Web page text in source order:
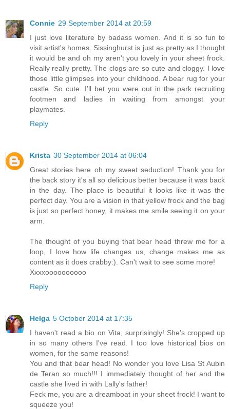
Connie 29 September 2014 at 20:59
I just love literature by badass women. And it is so fun to
visit artist's homes. Sissinghurst is just as pretty as I thought
it would be and oh my aren't you lovely in your sheet frock.
Really really pretty. The clogs are so cute and cloggy. I love
those little glimpses into your childhood. A bear rug for your
castle. So cute. I'll bet you were out in the park recruiting
footmen and ladies in waiting from amongst your
playmates.
Reply
Krista 30 September 2014 at 06:04
Great stories here oh my sweet seduction! Thank you for
the back story it's all so delicious better because it was back
in the day. The place is beautiful it looks like it was the
perfect day. You are a vision in that yellow frock and the bag
is just so perfect honey, it makes me smile seeing it on your
arm.
The thought of you buying that bear head threw me for a
loop, I love how life changes us, change makes me as
content as it does crabby:). Can't wait to see some more!
Xxxxoooooooooo
Reply
Helga 5 October 2014 at 17:35
I haven't read a bio on Vita, surprisingly! She's cropped up
in so many others I've read. I too love historical bios on
women, for the same reasons!
You and that bear head! No wonder you love Lisa St Aubin
de Teran so much!!! I immediately thought of her and the
castle she lived in with Lally's father!
Feck me, you are a dreamboat in your sheet frock! I want to
squeeze you!